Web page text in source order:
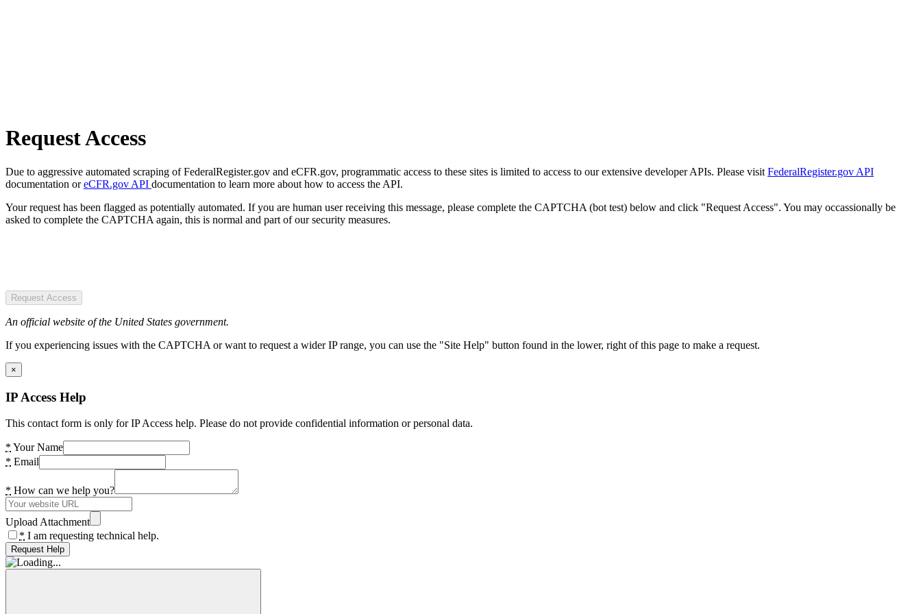
Request Access
Due to aggressive automated scraping of FederalRegister.gov and eCFR.gov, programmatic access to these sites is limited to access to our extensive developer APIs. Please visit FederalRegister.gov API
documentation oreCFR.gov API documentation to learn more about how to access the API.
Your request has been flagged as potentially automated. If you are human user receiving this message, please complete the CAPTCHA (bot test) below and click "Request Access". You may occassionally be
asked to complete the CAPTCHA again, this is normal and part of our security measures.
Request Access
An official website of the United States government.
If you experiencing issues with the CAPTCHA or want to request a wider IP range, you can use the "Site Help" button found in the lower, right of this page to make a request.
×
IP Access Help
This contact form is only for IP Access help. Please do not provide confidential information or personal data.
* Your Name
* Email
* How can we help you?
Upload Attachment
* I am requesting technical help.